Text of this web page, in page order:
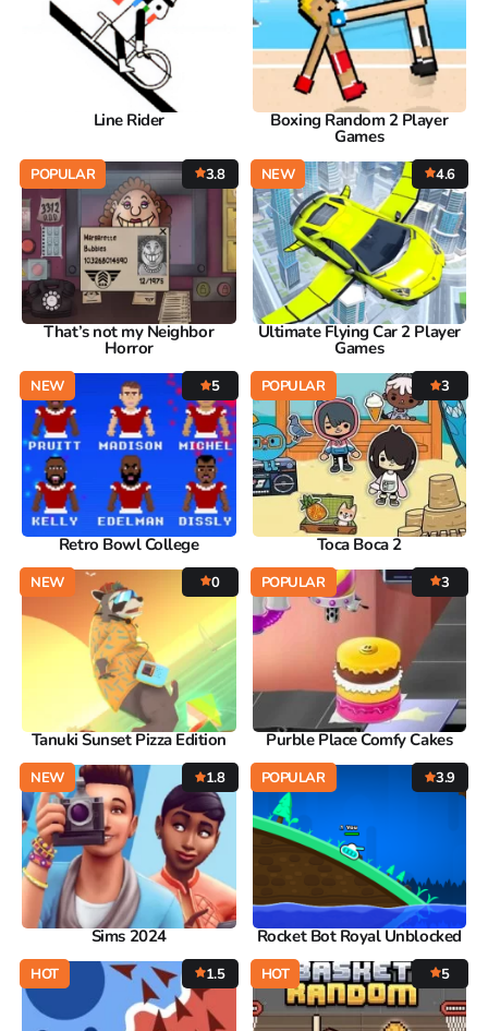
Line Rider Boxing Random 2 Player
Games
POPULAR 3.8
That’s not my Neighbor
Horror
NEW 4.6
Ultimate Flying Car 2 Player
Games
NEW 5
Retro Bowl College
POPULAR 3
Toca Boca 2
NEW 0
Tanuki Sunset Pizza Edition
POPULAR 3
Purble Place Comfy Cakes
NEW 1.8
Sims 2024
POPULAR 3.9
Rocket Bot Royal Unblocked
HOT 1.5 HOT 5